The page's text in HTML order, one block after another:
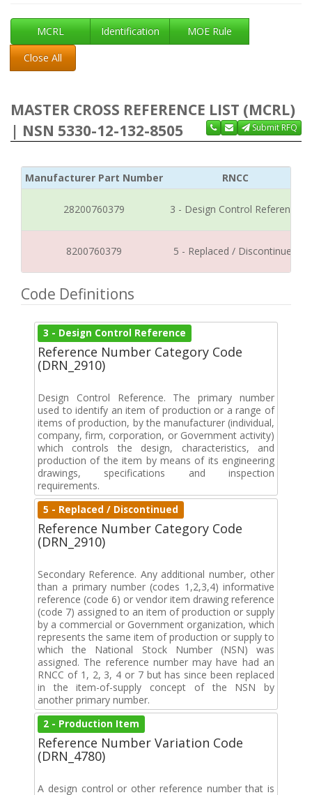
MCRL Identification
MOE Rule
Close All
MASTER CROSS REFERENCE LIST (MCRL)
| NSN 5330-12-132-8505
Submit RFQ
Manufacturer Part Number RNCC
28200760379 3 - Design Control Reference
8200760379 5 - Replaced / Discontinued
Code Definitions
3 - Design Control Reference
Reference Number Category Code
(DRN_2910)
Design Control Reference. The primary number
used to identify an item of production or a range of
items of production, by the manufacturer (individual,
company, firm, corporation, or Government activity)
which controls the design, characteristics, and
production of the item by means of its engineering
drawings, specifications and inspection
requirements.
5 - Replaced / Discontinued
Reference Number Category Code
(DRN_2910)
Secondary Reference. Any additional number, other
than a primary number (codes 1,2,3,4) informative
reference (code 6) or vendor item drawing reference
(code 7) assigned to an item of production or supply
by a commercial or Government organization, which
represents the same item of production or supply to
which the National Stock Number (NSN) was
assigned. The reference number may have had an
RNCC of 1, 2, 3, 4 or 7 but has since been replaced
in the item-of-supply concept of the NSN by
another primary number.
2 - Production Item
Reference Number Variation Code
(DRN_4780)
A design control or other reference number that is